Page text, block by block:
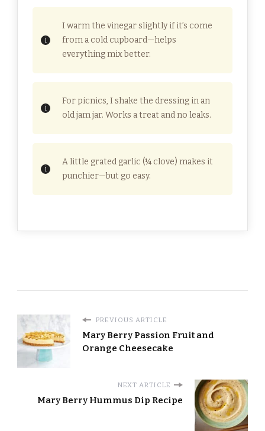
I warm the vinegar slightly if it’s come
from a cold cupboard—helps
everything mix better.
For picnics, I shake the dressing in an
old jam jar. Works a treat and no leaks.
A little grated garlic (¼ clove) makes it
punchier—but go easy.
PREVIOUS ARTICLE
Mary Berry Passion Fruit and
Orange Cheesecake
NEXT ARTICLE
Mary Berry Hummus Dip Recipe